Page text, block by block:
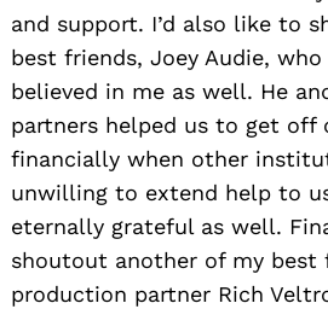
and support. I’d also like to
best friends, Joey Audie, who
believed in me as well. He
partners helped us to get off
financially when other
unwilling to extend help to
eternally grateful as well.
shoutout another of my best
production partner Rich